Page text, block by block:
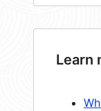
Learn